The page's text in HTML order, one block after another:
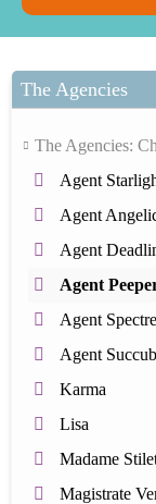
The Agencies
The Agencies:
Agent
Agent
Agent
Agent
Agent Spectre
Agent
Karma
Lisa
Madame
Magistrate